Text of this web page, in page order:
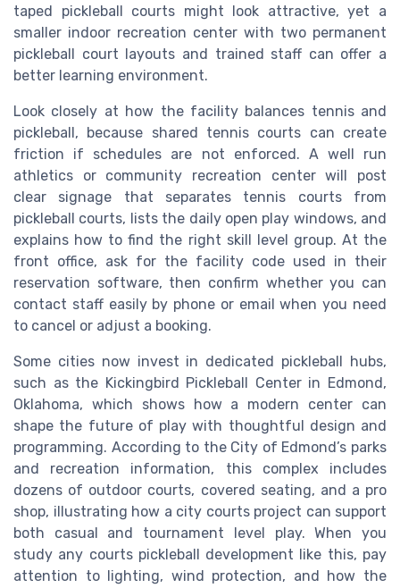
taped pickleball courts might look attractive, yet a
smaller indoor recreation center with two permanent
pickleball court layouts and trained staff can offer a
better learning environment.
Look closely at how the facility balances tennis and
pickleball, because shared tennis courts can create
friction if schedules are not enforced. A well run
athletics or community recreation center will post
clear signage that separates tennis courts from
pickleball courts, lists the daily open play windows, and
explains how to find the right skill level group. At the
front office, ask for the facility code used in their
reservation software, then confirm whether you can
contact staff easily by phone or email when you need
to cancel or adjust a booking.
Some cities now invest in dedicated pickleball hubs,
such as the Kickingbird Pickleball Center in Edmond,
Oklahoma, which shows how a modern center can
shape the future of play with thoughtful design and
programming. According to the City of Edmond’s parks
and recreation information, this complex includes
dozens of outdoor courts, covered seating, and a pro
shop, illustrating how a city courts project can support
both casual and tournament level play. When you
study any courts pickleball development like this, pay
attention to lighting, wind protection, and how the